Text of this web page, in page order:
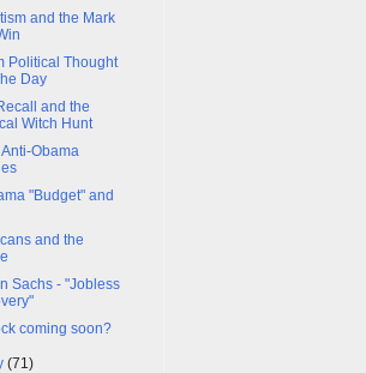
and the Mark
Political Thought
Day
and the
Witch Hunt
Obama
"Budget" and
and the
Sachs - "Jobless
coming soon?
(71)